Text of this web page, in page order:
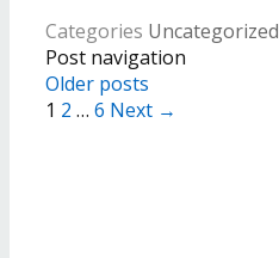
Categories Uncategorized
Post navigation
Older posts
1 2 … 6 Next →